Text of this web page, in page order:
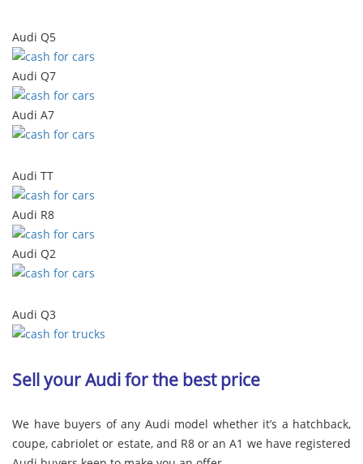
Audi Q5
Audi Q7
Audi A7
Audi TT
Audi R8
Audi Q2
Audi Q3
Sell your Audi for the best price
We have buyers of any Audi model whether it’s a hatchback,
coupe, cabriolet or estate, and R8 or an A1 we have registered